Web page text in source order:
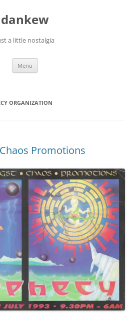
dankew
a little nostalgia
Menu
ORGANIZATION
Promotions